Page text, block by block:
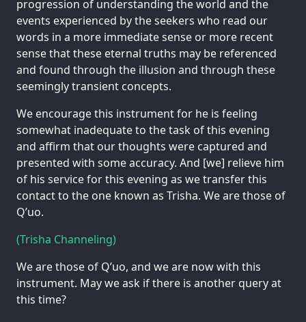
progression of understanding the world and the
events experienced by the seekers who read our
words in a more immediate sense or more recent
sense that these eternal truths may be referenced
and found through the illusion and through these
seemingly transient concepts.
We encourage this instrument for he is feeling
somewhat inadequate to the task of this evening
and affirm that our thoughts were captured and
presented with some accuracy. And [we] relieve him
of his service for this evening as we transfer this
contact to the one known as Trisha. We are those of
Q’uo.
(Trisha Channeling)
We are those of Q’uo, and we are now with this
instrument. May we ask if there is another query at
this time?